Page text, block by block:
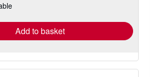
Add to basket